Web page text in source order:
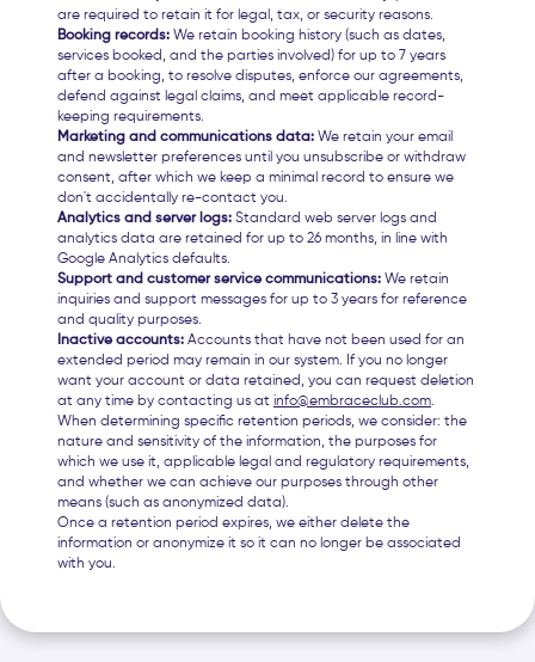
are required to retain it for legal, tax, or security reasons.
Booking records: We retain booking history (such as dates,
services booked, and the parties involved) for up to 7 years
after a booking, to resolve disputes, enforce our agreements,
defend against legal claims, and meet applicable record-
keeping requirements.
Marketing and communications data: We retain your email
and newsletter preferences until you unsubscribe or withdraw
consent, after which we keep a minimal record to ensure we
don't accidentally re-contact you.
Analytics and server logs: Standard web server logs and
analytics data are retained for up to 26 months, in line with
Google Analytics defaults.
Support and customer service communications: We retain
inquiries and support messages for up to 3 years for reference
and quality purposes.
Inactive accounts: Accounts that have not been used for an
extended period may remain in our system. If you no longer
want your account or data retained, you can request deletion
at any time by contacting us at info@embraceclub.com.
When determining specific retention periods, we consider: the
nature and sensitivity of the information, the purposes for
which we use it, applicable legal and regulatory requirements,
and whether we can achieve our purposes through other
means (such as anonymized data).
Once a retention period expires, we either delete the
information or anonymize it so it can no longer be associated
with you.